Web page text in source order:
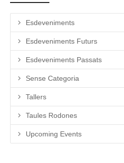
Esdeveniments
Esdeveniments Futurs
Esdeveniments Passats
Sense Categoria
Tallers
Taules Rodones
Upcoming Events